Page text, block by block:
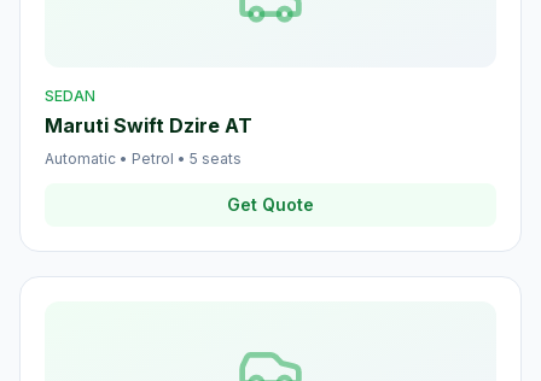
SEDAN
Maruti Swift Dzire AT
Automatic • Petrol • 5 seats
Get Quote